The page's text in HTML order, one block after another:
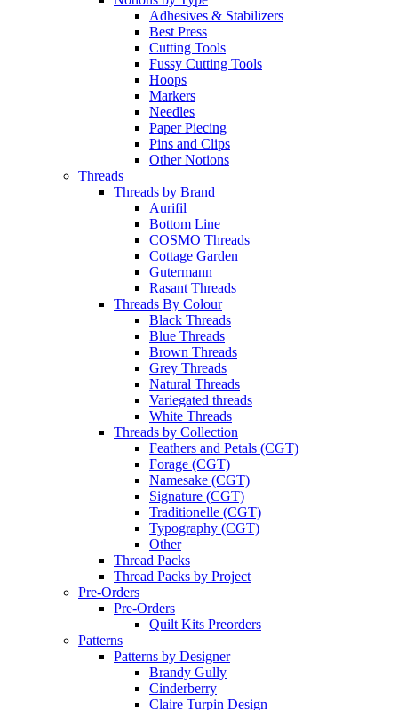
Adhesives & Stabilizers
Best Press
Cutting Tools
Fussy Cutting Tools
Hoops
Markers
Needles
Paper Piecing
Pins and Clips
Other Notions
Threads
Threads by Brand
Aurifil
Bottom Line
COSMO Threads
Cottage Garden
Gutermann
Rasant Threads
Threads By Colour
Black Threads
Blue Threads
Brown Threads
Grey Threads
Natural Threads
Variegated threads
White Threads
Threads by Collection
Feathers and Petals (CGT)
Forage (CGT)
Namesake (CGT)
Signature (CGT)
Traditionelle (CGT)
Typography (CGT)
Other
Thread Packs
Thread Packs by Project
Pre-Orders
Pre-Orders
Quilt Kits Preorders
Patterns
Patterns by Designer
Brandy Gully
Cinderberry
Claire Turpin Design